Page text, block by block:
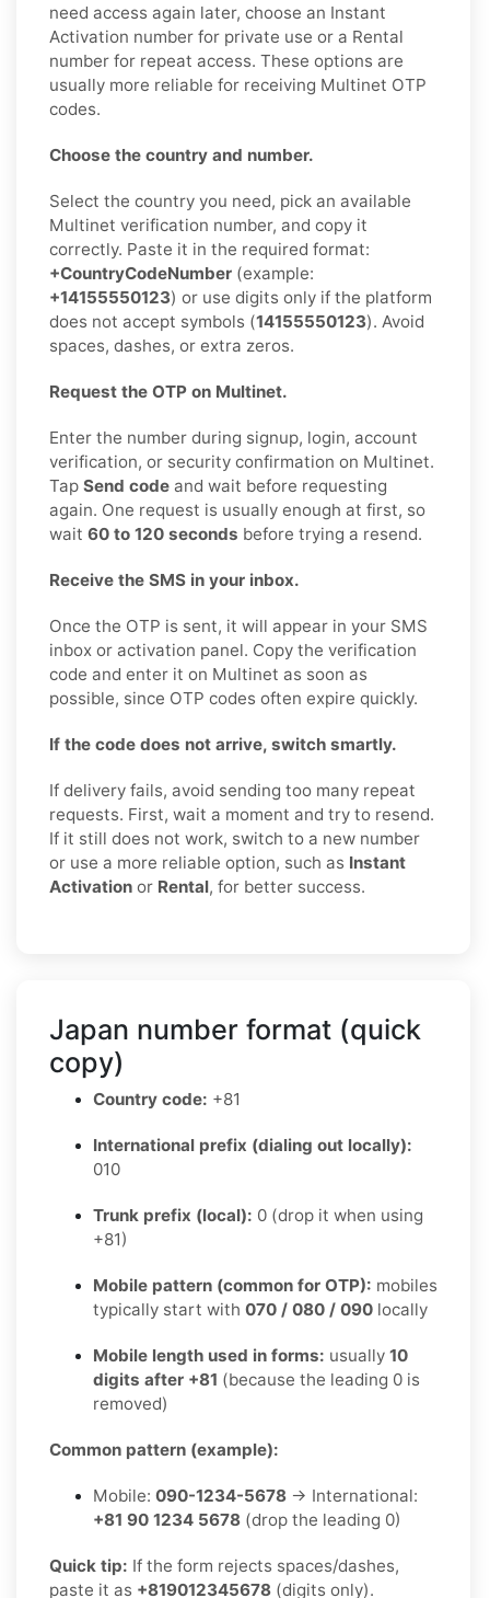
need access again later, choose an Instant
Activation number for private use or a Rental
number for repeat access. These options are
usually more reliable for receiving Multinet OTP
codes.
Choose the country and number.
Select the country you need, pick an available
Multinet verification number, and copy it
correctly. Paste it in the required format:
+CountryCodeNumber (example:
+14155550123) or use digits only if the platform
does not accept symbols (14155550123). Avoid
spaces, dashes, or extra zeros.
Request the OTP on Multinet.
Enter the number during signup, login, account
verification, or security confirmation on Multinet.
Tap Send code and wait before requesting
again. One request is usually enough at first, so
wait 60 to 120 seconds before trying a resend.
Receive the SMS in your inbox.
Once the OTP is sent, it will appear in your SMS
inbox or activation panel. Copy the verification
code and enter it on Multinet as soon as
possible, since OTP codes often expire quickly.
If the code does not arrive, switch smartly.
If delivery fails, avoid sending too many repeat
requests. First, wait a moment and try to resend.
If it still does not work, switch to a new number
or use a more reliable option, such as Instant
Activation or Rental, for better success.
Japan number format (quick
copy)
Country code: +81
International prefix (dialing out locally):
010
Trunk prefix (local): 0 (drop it when using
+81)
Mobile pattern (common for OTP): mobiles
typically start with 070 / 080 / 090 locally
Mobile length used in forms: usually 10
digits after +81 (because the leading 0 is
removed)
Common pattern (example):
Mobile: 090-1234-5678 → International:
+81 90 1234 5678 (drop the leading 0)
Quick tip: If the form rejects spaces/dashes,
paste it as +819012345678 (digits only).